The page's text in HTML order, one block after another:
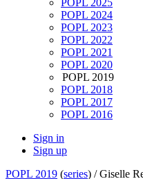
POPL 2025
POPL 2024
POPL 2023
POPL 2022
POPL 2021
POPL 2020
POPL 2019
POPL 2018
POPL 2017
POPL 2016
Sign in
Sign up
POPL 2019 (series) /Giselle